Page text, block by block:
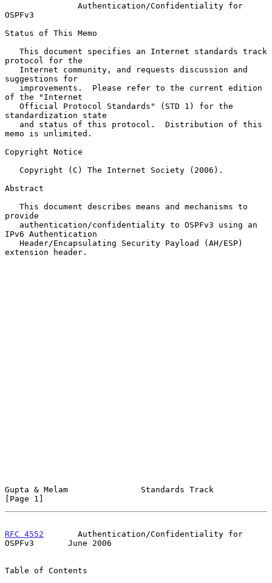
Authentication/Confidentiality for
OSPFv3
Status of This Memo
protocol for the
suggestions for
of the "Internet
standardization state
memo is unlimited.
Copyright Notice
Abstract
provide
IPv6 Authentication
extension header.
Gupta & Melam               Standards Track
[Page 1]
RFC 4552
       Authentication/Confidentiality for
OSPFv3       June 2006
Table of Contents